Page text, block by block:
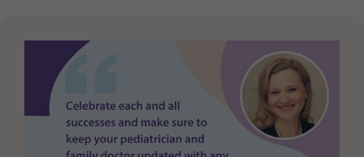
Webseiten-Betreiber dies eingestellt hat.